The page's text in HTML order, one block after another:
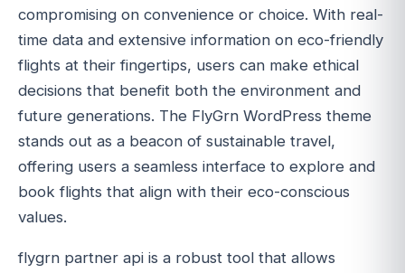
compromising on convenience or choice. With real-
time data and extensive information on eco-friendly
flights at their fingertips, users can make ethical
decisions that benefit both the environment and
future generations. The FlyGrn WordPress theme
stands out as a beacon of sustainable travel,
offering users a seamless interface to explore and
book flights that align with their eco-conscious
values.
flygrn partner api is a robust tool that allows